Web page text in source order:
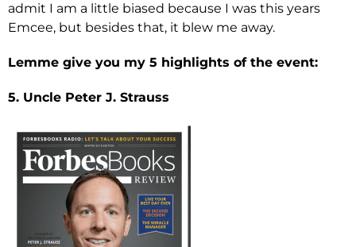
admit I am a little biased because I was this years
Emcee, but besides that, it blew me away.
Lemme give you my 5 highlights of the event:
5. Uncle Peter J. Strauss